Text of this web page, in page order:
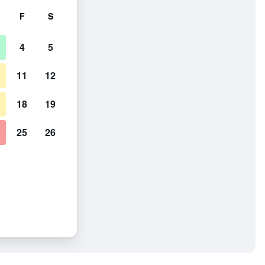
F S
4 5
11 12
18 19
25 26